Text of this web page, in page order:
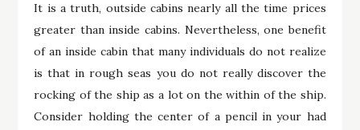
It is a truth, outside cabins nearly all the time prices
greater than inside cabins. Nevertheless, one benefit
of an inside cabin that many individuals do not realize
is that in rough seas you do not really discover the
rocking of the ship as a lot on the within of the ship.
Consider holding the center of a pencil in your had